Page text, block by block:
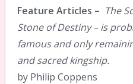
Feature Articles – The
Stone of Destiny – is
famous and only
and sacred kingship.
by Philip Coppens